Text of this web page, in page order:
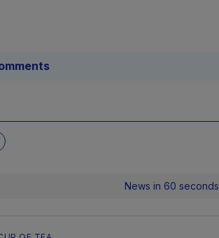
News in 60 seconds